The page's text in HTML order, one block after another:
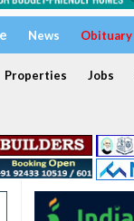
News Obituary
Properties Jobs